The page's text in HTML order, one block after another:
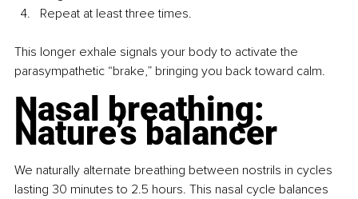
Repeat at least three times.
This longer exhale signals your body to activate the
parasympathetic “brake,” bringing you back toward calm.
Nasal breathing:
Nature’s balancer
We naturally alternate breathing between nostrils in cycles
lasting 30 minutes to 2.5 hours. This nasal cycle balances